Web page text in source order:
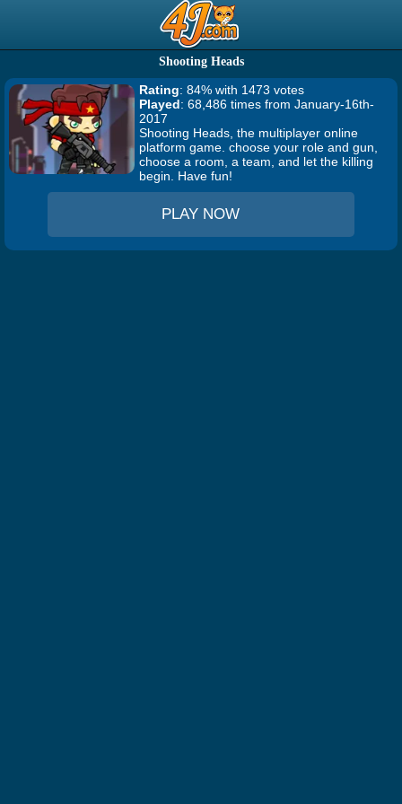
Shooting Heads
Rating: 84% with 1473 votes
Played: 68,486 times from January-16th-
2017
Shooting Heads, the multiplayer online
platform game. choose your role and gun,
choose a room, a team, and let the killing
begin. Have fun!
PLAY NOW